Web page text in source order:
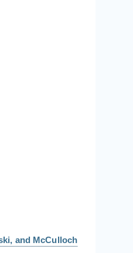
and McCulloch